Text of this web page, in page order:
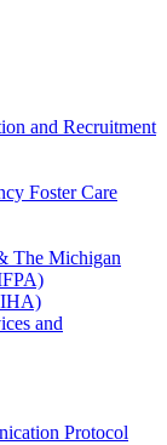
and Recruitment
Foster Care
The Michigan
and
Protocol